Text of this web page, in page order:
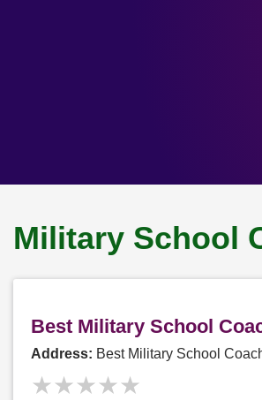
Military School
Best Military School
Address: Best Military School
★★★★★
★★★★★